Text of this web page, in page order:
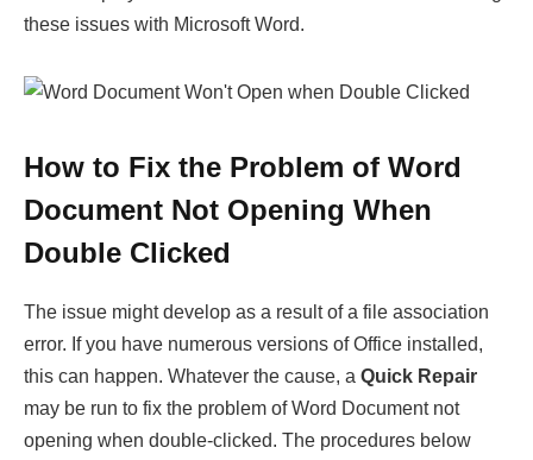
these issues with Microsoft Word.
How to Fix the Problem of Word
Document Not Opening When
Double Clicked
The issue might develop as a result of a file association
error. If you have numerous versions of Office installed,
this can happen. Whatever the cause, a Quick Repair
may be run to fix the problem of Word Document not
opening when double-clicked. The procedures below